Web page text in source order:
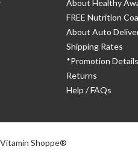
About Healthy
FREE Nutrition
About Auto
Shipping Rates
*Promotion
Returns
Help / FAQs
Shoppe®